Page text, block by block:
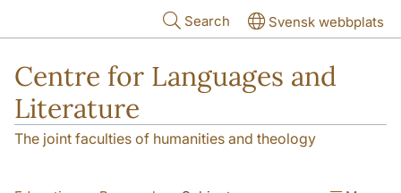
Search Svensk webbplats
Centre for Languages and
Literature
The joint faculties of humanities and theology